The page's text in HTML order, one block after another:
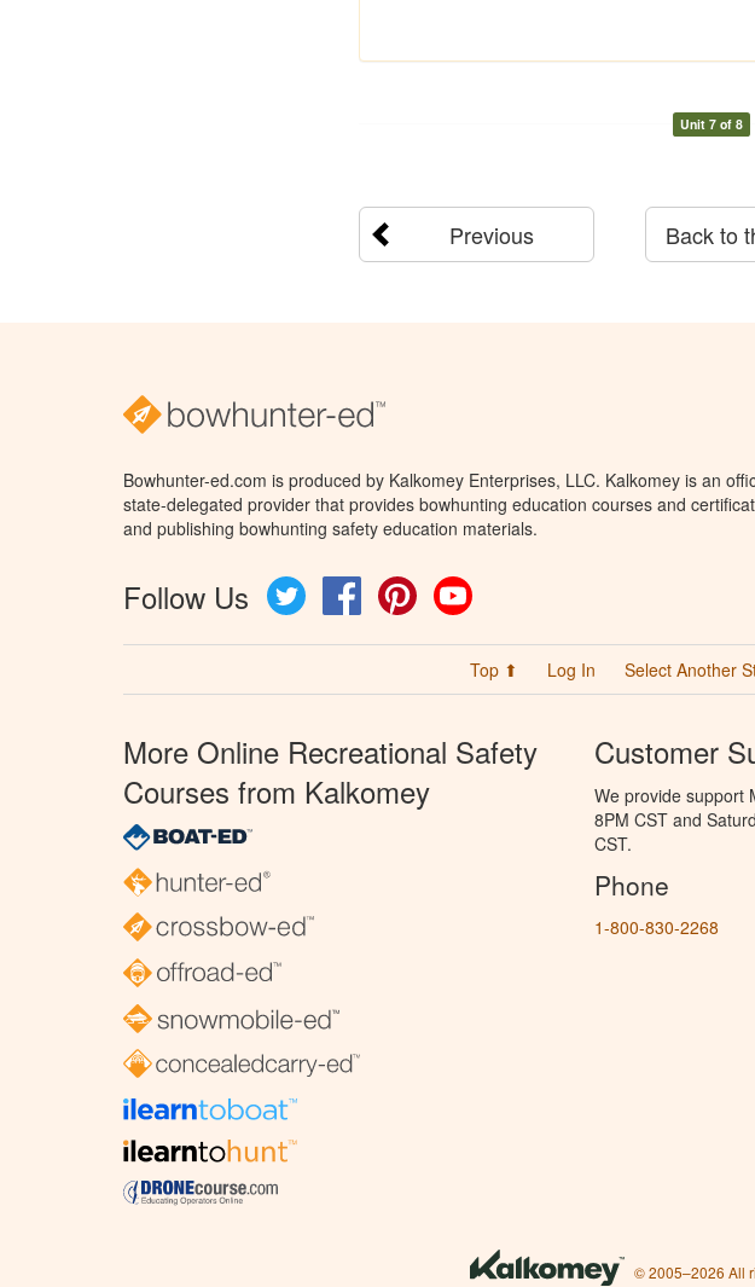
Unit 7 of 8
Previous Back to
Bowhunter-ed.com is produced by Kalkomey Enterprises, LLC. Kalkomey is an
state-delegated provider that provides bowhunting education courses and
and publishing bowhunting safety education materials.
Follow Us Twitter FacebookPinterest
Top ⬆ Log In Select Another
More Online Recreational Safety
Courses from Kalkomey
Customer
We provide support
8PM CST and
CST.
Phone
1-800-830-2268
© 2005–2026 All